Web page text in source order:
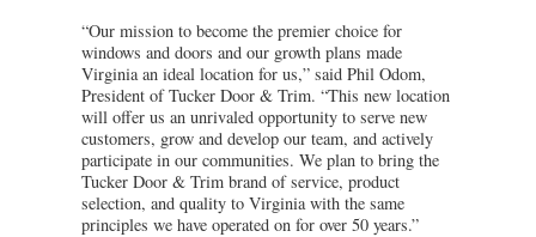
“Our mission to become the premier choice for
windows and doors and our growth plans made
Virginia an ideal location for us,” said Phil Odom,
President of Tucker Door & Trim. “This new location
will offer us an unrivaled opportunity to serve new
customers, grow and develop our team, and actively
participate in our communities. We plan to bring the
Tucker Door & Trim brand of service, product
selection, and quality to Virginia with the same
principles we have operated on for over 50 years.”